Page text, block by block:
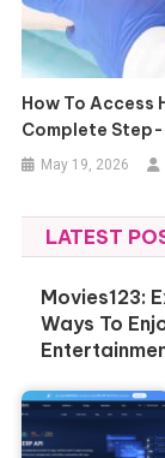
How To Access
Complete
May 19, 2026
LATEST
Movies123:
Ways To